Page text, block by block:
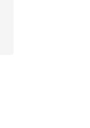
$38.00 to